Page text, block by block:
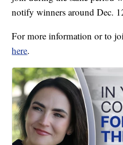
notify winners around Dec.
For more information or to
here.